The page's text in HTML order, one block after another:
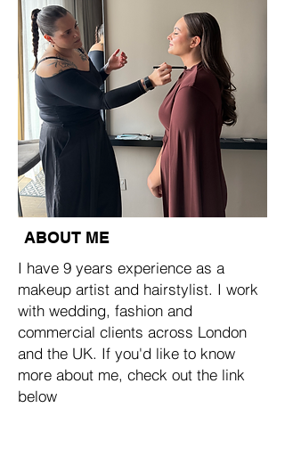
ABOUT ME
I have 9 years experience as a
makeup artist and hairstylist. I work
with wedding, fashion and
commercial clients across London
and the UK. If you'd like to know
more about me, check out the link
below